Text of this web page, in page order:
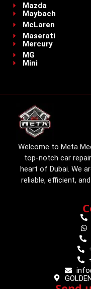
Mazda
Maybach
McLaren
Maserati
Mercury
MG
Mini
Welcome to Meta
top-notch car
heart of Dubai. We
reliable, efficient,